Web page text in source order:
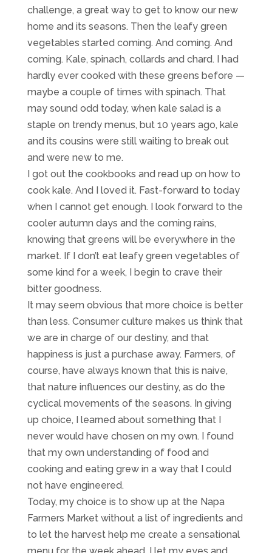
challenge, a great way to get to know our new
home and its seasons. Then the leafy green
vegetables started coming. And coming. And
coming. Kale, spinach, collards and chard. I had
hardly ever cooked with these greens before —
maybe a couple of times with spinach. That
may sound odd today, when kale salad is a
staple on trendy menus, but 10 years ago, kale
and its cousins were still waiting to break out
and were new to me.
I got out the cookbooks and read up on how to
cook kale. And I loved it. Fast-forward to today
when I cannot get enough. I look forward to the
cooler autumn days and the coming rains,
knowing that greens will be everywhere in the
market. If I don’t eat leafy green vegetables of
some kind for a week, I begin to crave their
bitter goodness.
It may seem obvious that more choice is better
than less. Consumer culture makes us think that
we are in charge of our destiny, and that
happiness is just a purchase away. Farmers, of
course, have always known that this is naive,
that nature influences our destiny, as do the
cyclical movements of the seasons. In giving
up choice, I learned about something that I
never would have chosen on my own. I found
that my own understanding of food and
cooking and eating grew in a way that I could
not have engineered.
Today, my choice is to show up at the Napa
Farmers Market without a list of ingredients and
to let the harvest help me create a sensational